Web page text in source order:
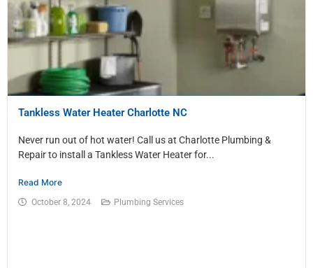
Tankless Water Heater Charlotte NC
Never run out of hot water! Call us at Charlotte Plumbing &
Repair to install a Tankless Water Heater for...
Read More
October 8, 2024 Plumbing Services